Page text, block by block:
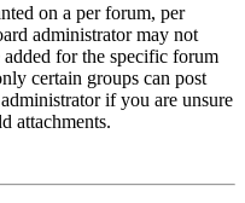
on a per forum, per
administrator may not
for the specific forum
certain groups can post
if you are unsure
attachments.